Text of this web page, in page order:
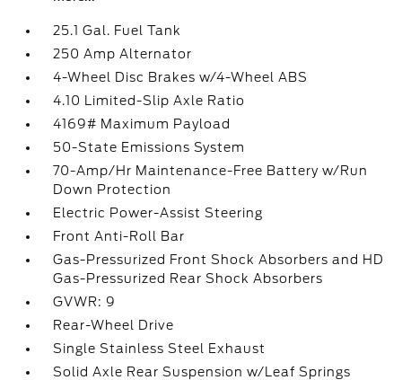
25.1 Gal. Fuel Tank
250 Amp Alternator
4-Wheel Disc Brakes w/4-Wheel ABS
4.10 Limited-Slip Axle Ratio
4169# Maximum Payload
50-State Emissions System
70-Amp/Hr Maintenance-Free Battery w/Run
Down Protection
Electric Power-Assist Steering
Front Anti-Roll Bar
Gas-Pressurized Front Shock Absorbers and HD
Gas-Pressurized Rear Shock Absorbers
GVWR: 9
Rear-Wheel Drive
Single Stainless Steel Exhaust
Solid Axle Rear Suspension w/Leaf Springs